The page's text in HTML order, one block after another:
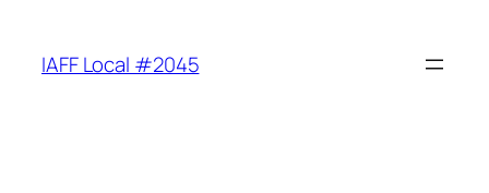
content
IAFF Local #2045